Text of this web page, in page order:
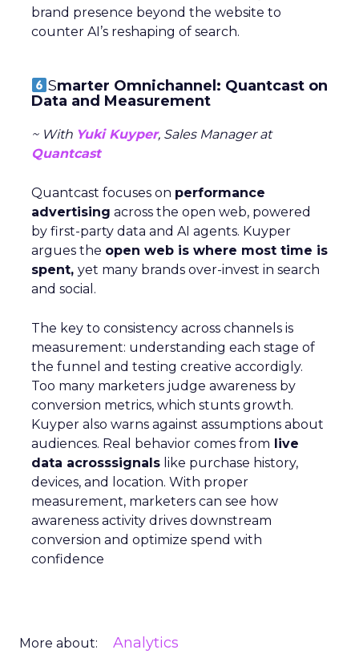
brand presence beyond the website to
counter AI’s reshaping of search.
Smarter Omnichannel: Quantcast on
Data and Measurement
~ With Yuki Kuyper, Sales Manager at
Quantcast
Quantcast focuses on performance
advertising across the open web, powered
by first-party data and AI agents. Kuyper
argues the open web is where most time is
spent, yet many brands over-invest in search
and social.
The key to consistency across channels is
measurement: understanding each stage of
the funnel and testing creative accordigly.
Too many marketers judge awareness by
conversion metrics, which stunts growth.
Kuyper also warns against assumptions about
audiences. Real behavior comes from live
data acrosssignals like purchase history,
devices, and location. With proper
measurement, marketers can see how
awareness activity drives downstream
conversion and optimize spend with
confidence
More about: Analytics